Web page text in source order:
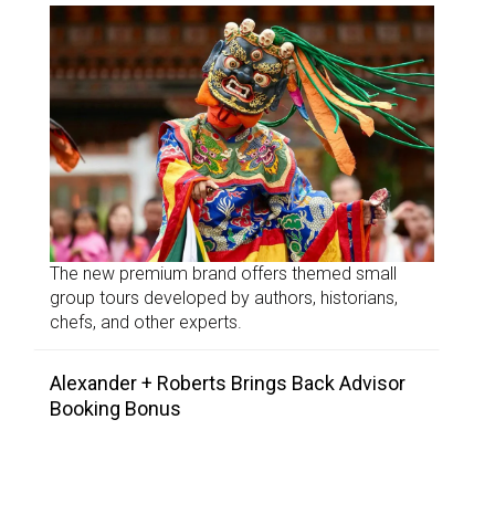
The new premium brand offers themed small
group tours developed by authors, historians,
chefs, and other experts.
Alexander + Roberts Brings Back Advisor
Booking Bonus